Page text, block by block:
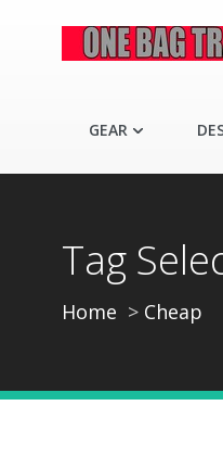
GEAR
Tag
Home Cheap